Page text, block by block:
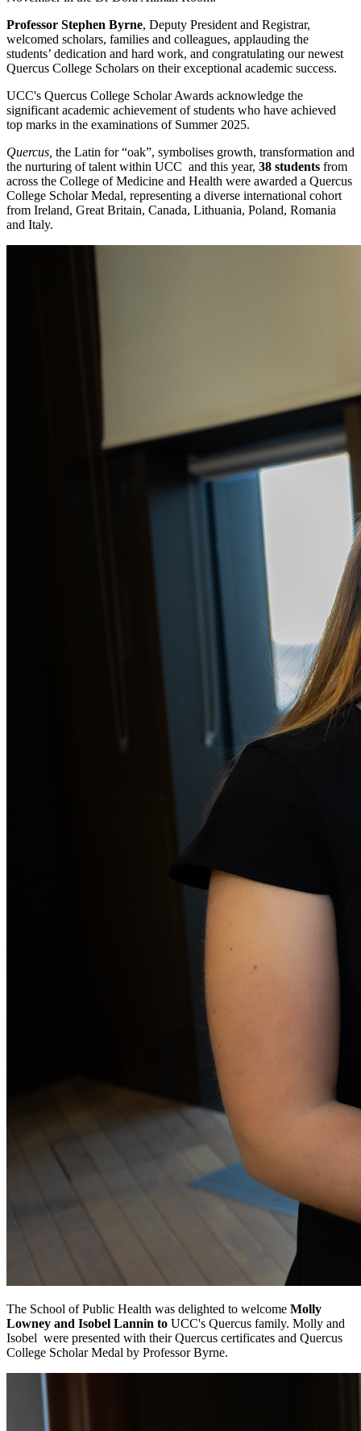
Professor Stephen Byrne, Deputy President and Registrar,
welcomed scholars, families and colleagues, applauding the
students’ dedication and hard work, and congratulating our newest
Quercus College Scholars on their exceptional academic success.
UCC's Quercus College Scholar Awards acknowledge the
significant academic achievement of students who have achieved
top marks in the examinations of Summer 2025.
Quercus, the Latin for “oak”, symbolises growth, transformation and
the nurturing of talent within UCC and this year, 38 students from
across the College of Medicine and Health were awarded a Quercus
College Scholar Medal, representing a diverse international cohort
from Ireland, Great Britain, Canada, Lithuania, Poland, Romania
and Italy.
The School of Public Health was delighted to welcome Molly
Lowney and Isobel Lannin to UCC's Quercus family. Molly and
Isobel were presented with their Quercus certificates and Quercus
College Scholar Medal by Professor Byrne.